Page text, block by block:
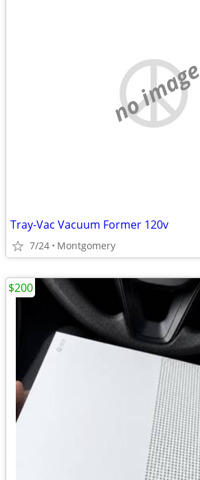
no image
Tray-Vac Vacuum Former 120v
7/24 Montgomery
$200